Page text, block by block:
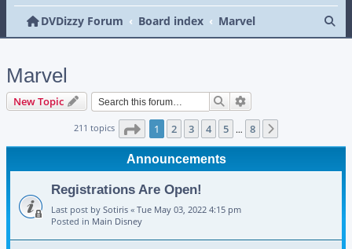
DVDizzy Forum
Board index Marvel
Marvel
New Topic Search
211 topics Page 1of 8
1 2 3 4 5 … 8
Announcements
Registrations Are Open!
Last post by Sotiris « Tue May 03, 2022 4:15 pm
Posted in Main Disney